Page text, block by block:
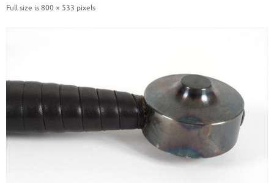
Full size is800 × 533 pixels